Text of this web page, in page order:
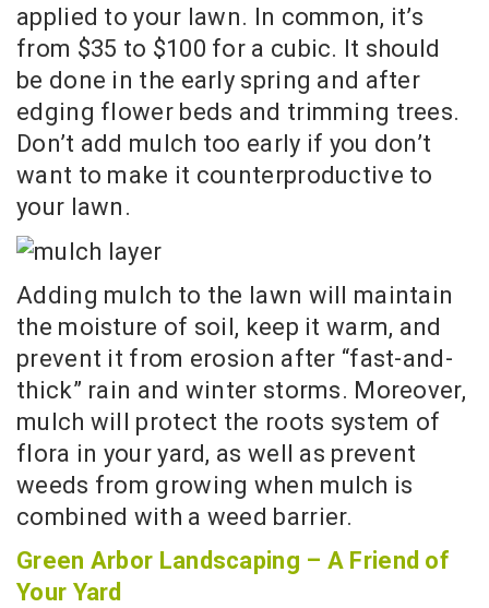
applied to your lawn. In common, it’s
from $35 to $100 for a cubic. It should
be done in the early spring and after
edging flower beds and trimming trees.
Don’t add mulch too early if you don’t
want to make it counterproductive to
your lawn.
Adding mulch to the lawn will maintain
the moisture of soil, keep it warm, and
prevent it from erosion after “fast-and-
thick” rain and winter storms. Moreover,
mulch will protect the roots system of
flora in your yard, as well as prevent
weeds from growing when mulch is
combined with a weed barrier.
Green Arbor Landscaping – A Friend of
Your Yard